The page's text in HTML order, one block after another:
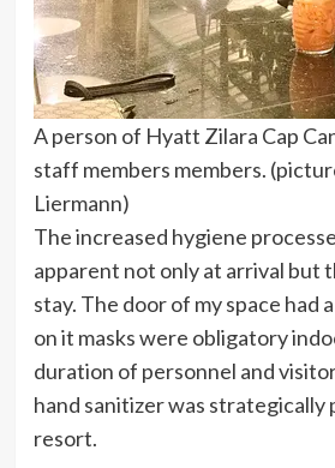
A person of Hyatt Zilara Cap
staff members members.
Liermann)
The increased hygiene
apparent not only at arrival but
stay. The door of my space had
on it masks were obligatory
duration of personnel and
hand sanitizer was strategically
resort.